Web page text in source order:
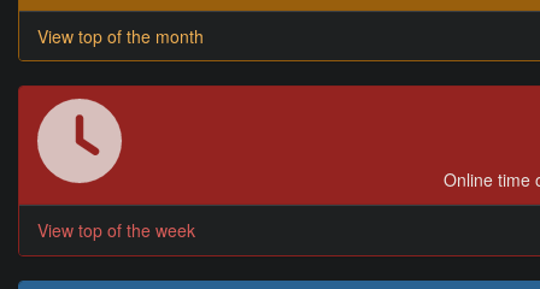
View top of the month
Online time
View top of the week